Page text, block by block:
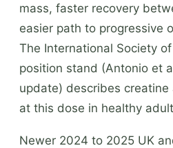
mass, faster recovery
easier path to progressive
The International Society
position stand (Antonio et
update) describes
at this dose in healthy
Newer 2024 to 2025 UK